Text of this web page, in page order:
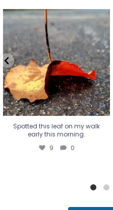
Spotted this leaf on my walk
early this morning.
9 0
Spotted this leaf on my walk
early this morning.
9 0